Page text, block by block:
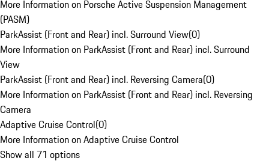
More Information on Porsche Active Suspension Management
(PASM)
ParkAssist (Front and Rear) incl. Surround View(0)
More Information on ParkAssist (Front and Rear) incl. Surround
View
ParkAssist (Front and Rear) incl. Reversing Camera(0)
More Information on ParkAssist (Front and Rear) incl. Reversing
Camera
Adaptive Cruise Control(0)
More Information on Adaptive Cruise Control
Show all 71 options